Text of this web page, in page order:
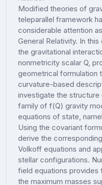
Modified theories of
teleparallel framework
considerable attention
General Relativity. In
the gravitational
nonmetricity scalar Q,
geometrical formulation
curvature-based
investigate the structure
family of f(Q) gravity
equations of state,
Using the covariant
derive the
Volkoff equations and
stellar configurations.
field equations provides
the maximum masses